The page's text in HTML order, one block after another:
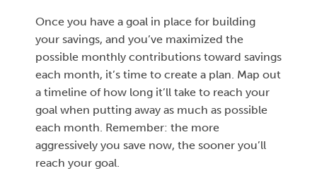
Once you have a goal in place for building
your savings, and you’ve maximized the
possible monthly contributions toward savings
each month, it’s time to create a plan. Map out
a timeline of how long it’ll take to reach your
goal when putting away as much as possible
each month. Remember: the more
aggressively you save now, the sooner you’ll
reach your goal.